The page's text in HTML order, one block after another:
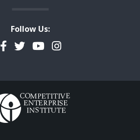
Follow Us:
Facebook
TwitterYouTubeInstagram